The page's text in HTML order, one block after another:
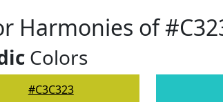
Harmonies of
Colors
#C3C323